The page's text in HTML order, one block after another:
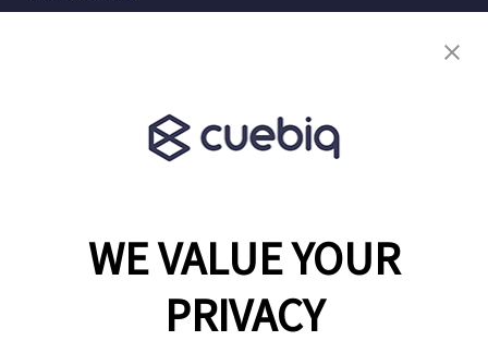
WE VALUE YOUR
PRIVACY
1460 Broadway